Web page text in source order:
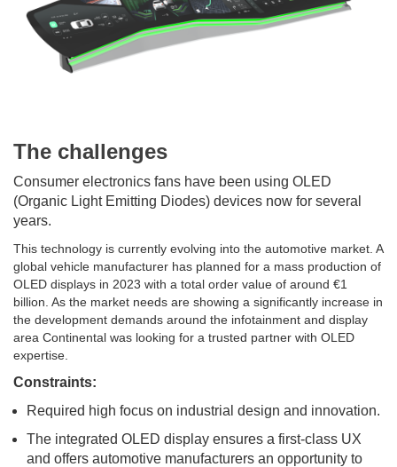
The challenges
Consumer electronics fans have been using OLED
(Organic Light Emitting Diodes) devices now for several
years.
This technology is currently evolving into the automotive market. A
global vehicle manufacturer has planned for a mass production of
OLED displays in 2023 with a total order value of around €1
billion. As the market needs are showing a significantly increase in
the development demands around the infotainment and display
area Continental was looking for a trusted partner with OLED
expertise.
Constraints:
Required high focus on industrial design and innovation.
The integrated OLED display ensures a first-class UX
and offers automotive manufacturers an opportunity to